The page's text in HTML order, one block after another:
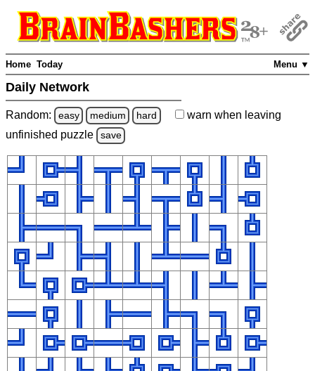
Menu ▼
Home Today
Daily Network
Random: easy medium hard warn when leaving
unfinished puzzle save